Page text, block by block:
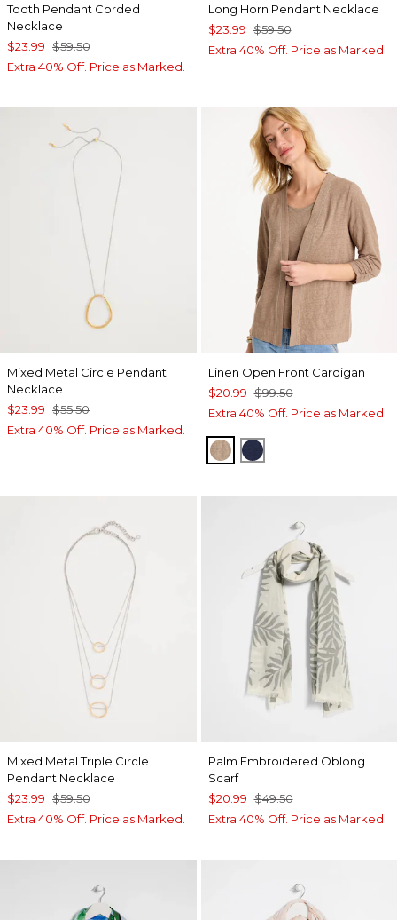
Tooth Pendant Corded
Necklace
$23.99 $59.50
Extra 40% Off. Price as Marked.
Long Horn Pendant Necklace
$23.99 $59.50
Extra 40% Off. Price as Marked.
Mixed Metal Circle Pendant
Necklace
$23.99 $55.50
Extra 40% Off. Price as Marked.
Linen Open Front Cardigan
$20.99 $99.50
Extra 40% Off. Price as Marked.
TOPAZ SMOKE
PASSPORT BLUE
Mixed Metal Triple Circle
Pendant Necklace
$23.99 $59.50
Extra 40% Off. Price as Marked.
Palm Embroidered Oblong
Scarf
$20.99 $49.50
Extra 40% Off. Price as Marked.